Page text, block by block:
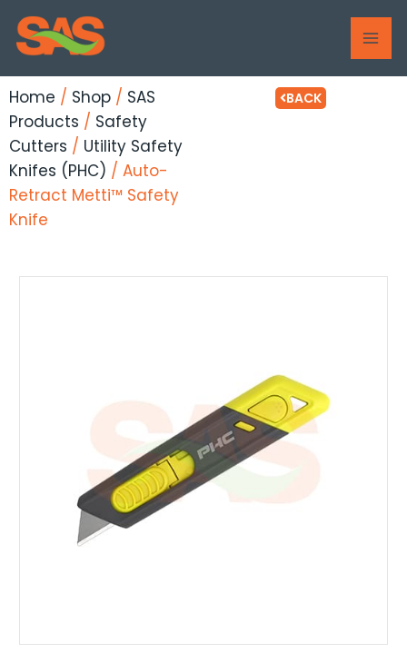
Skip
content
Home / Shop / SAS
Products / Safety
Cutters / Utility Safety
Knifes (PHC) / Auto-
Retract Metti™ Safety
Knife
BACK